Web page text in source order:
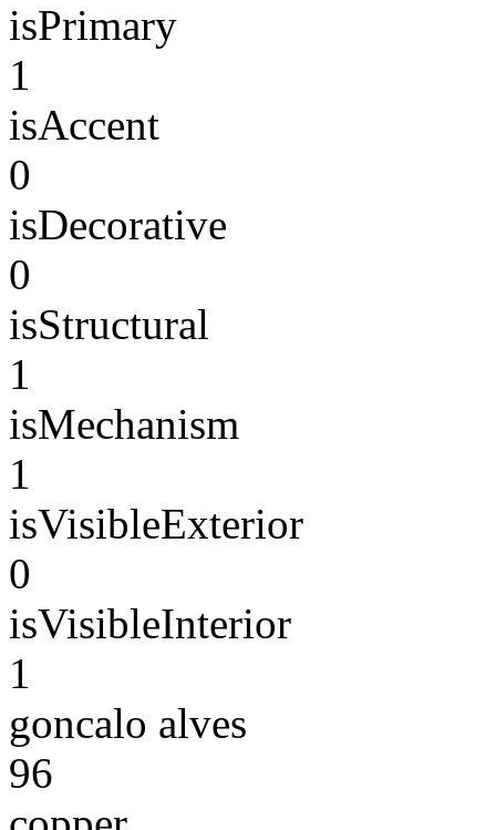
isPrimary
1
isAccent
0
isDecorative
0
isStructural
1
isMechanism
1
isVisibleExterior
0
isVisibleInterior
1
goncalo alves
96